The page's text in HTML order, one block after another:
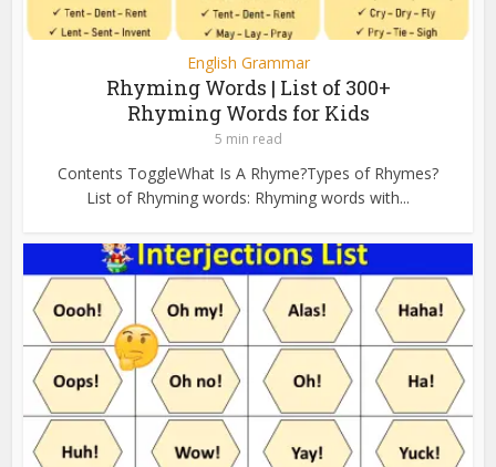
English Grammar
Rhyming Words | List of 300+
Rhyming Words for Kids
5 min read
Contents ToggleWhat Is A Rhyme?Types of Rhymes?
List of Rhyming words: Rhyming words with...